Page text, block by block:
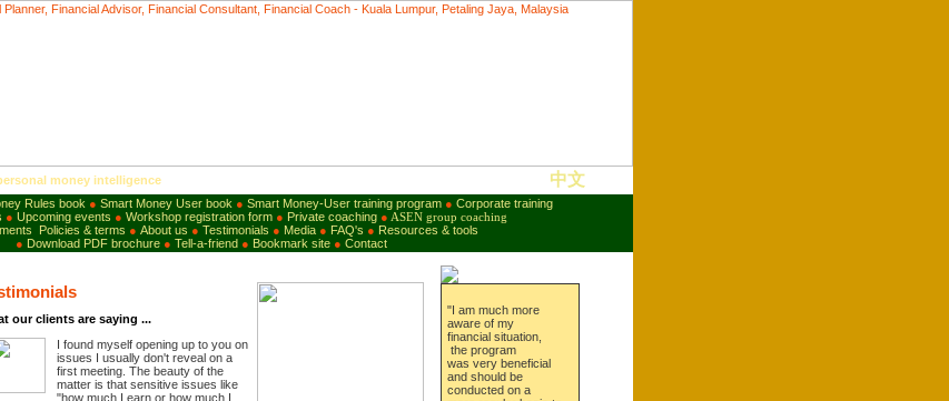
money intelligence 中文
Rules book ● Smart Money User book ● Smart Money-User training program ● Corporate training
● Upcoming events ● Workshop registration form ● Private coaching ● ASEN group coaching
Policies & terms ● About us ● Testimonials ● Media ● FAQ's ● Resources & tools
● Download PDF brochure ● Tell-a-friend ● Bookmark site ● Contact
our clients are saying ...
I found myself opening up to you on
issues I usually don't reveal on a
first meeting. The beauty of the
matter is that sensitive issues like
"how much I earn or how much I
"I am much more
aware of my
financial situation,
the program
was very beneficial
and should be
conducted on a